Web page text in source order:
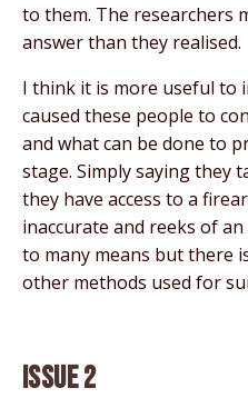
to them. The researchers
answer than they realised.
I think it is more useful to
caused these people to
and what can be done to
stage. Simply saying they
they have access to a
inaccurate and reeks of an
to many means but there
other methods used for
Issue 2